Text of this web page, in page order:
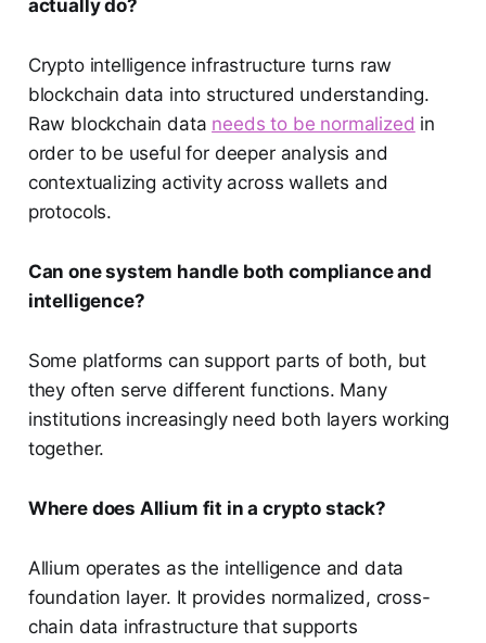
actually do?
Crypto intelligence infrastructure turns raw
blockchain data into structured understanding.
Raw blockchain data needs to be normalized in
order to be useful for deeper analysis and
contextualizing activity across wallets and
protocols.
Can one system handle both compliance and
intelligence?
Some platforms can support parts of both, but
they often serve different functions. Many
institutions increasingly need both layers working
together.
Where does Allium fit in a crypto stack?
Allium operates as the intelligence and data
foundation layer. It provides normalized, cross-
chain data infrastructure that supports